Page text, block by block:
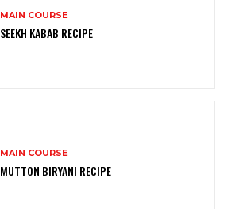
MAIN COURSE
SEEKH KABAB RECIPE
MAIN COURSE
MUTTON BIRYANI RECIPE